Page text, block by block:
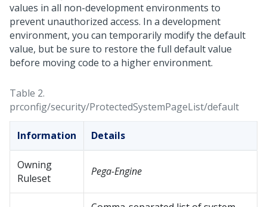
values in all non-development environments to
prevent unauthorized access. In a development
environment, you can temporarily modify the default
value, but be sure to restore the full default value
before moving code to a higher environment.
Table 2.
prconfig/security/ProtectedSystemPageList/default
Information Details
Owning
Ruleset
Pega-Engine